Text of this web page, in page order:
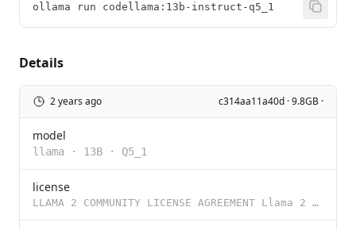
ollama run codellama:13b-instruct-q5_1
Details
2 years ago c314aa11a40d · 9.8GB ·
model
llama · 13B · Q5_1
license
LLAMA 2 COMMUNITY LICENSE AGREEMENT Llama 2 Version Release Date: July 18, 2023 "Agreement" means th